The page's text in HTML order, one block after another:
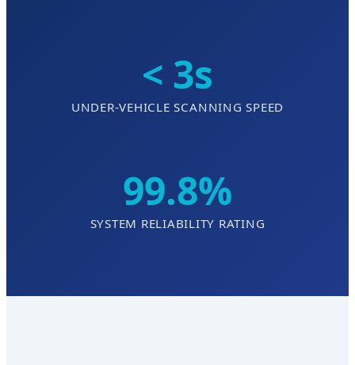
< 3s
UNDER-VEHICLE SCANNING SPEED
99.8%
SYSTEM RELIABILITY RATING